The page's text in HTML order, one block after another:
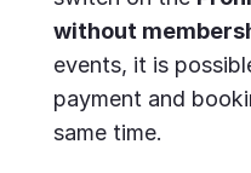
without
events, it is
payment and
same time.